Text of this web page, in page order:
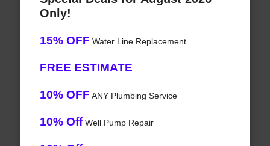
Only!
15% OFF Water Line Replacement
FREE ESTIMATE
10% OFF ANY Plumbing Service
10% OffWell Pump Repair